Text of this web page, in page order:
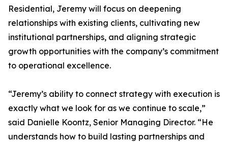
Residential, Jeremy will focus on deepening
relationships with existing clients, cultivating new
institutional partnerships, and aligning strategic
growth opportunities with the company’s commitment
to operational excellence.
“Jeremy’s ability to connect strategy with execution is
exactly what we look for as we continue to scale,”
said Danielle Koontz, Senior Managing Director. “He
understands how to build lasting partnerships and